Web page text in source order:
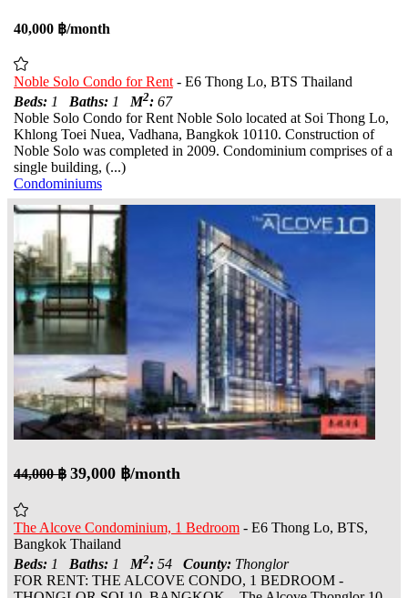
40,000 ฿/month
Noble Solo Condo for Rent - E6 Thong Lo, BTS Thailand
Beds: 1 Baths: 1 M2: 67
Noble Solo Condo for Rent Noble Solo located at Soi Thong Lo,
Khlong Toei Nuea, Vadhana, Bangkok 10110. Construction of
Noble Solo was completed in 2009. Condominium comprises of a
single building, (...)
Condominiums
44,000 ฿ 39,000 ฿/month
The Alcove Condominium, 1 Bedroom - E6 Thong Lo, BTS,
Bangkok Thailand
Beds: 1 Baths: 1 M2: 54 County: Thonglor
FOR RENT: THE ALCOVE CONDO, 1 BEDROOM -